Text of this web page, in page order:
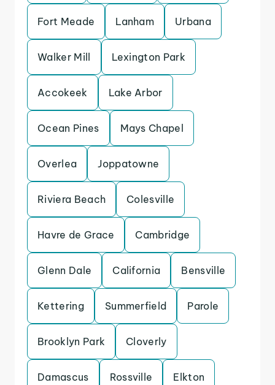
Fort Meade Lanham Urbana
Walker Mill Lexington Park
Accokeek Lake Arbor
Ocean Pines Mays Chapel
Overlea Joppatowne
Riviera Beach Colesville
Havre de Grace Cambridge
Glenn Dale California Bensville
Kettering Summerfield Parole
Brooklyn Park Cloverly
Damascus Rossville Elkton